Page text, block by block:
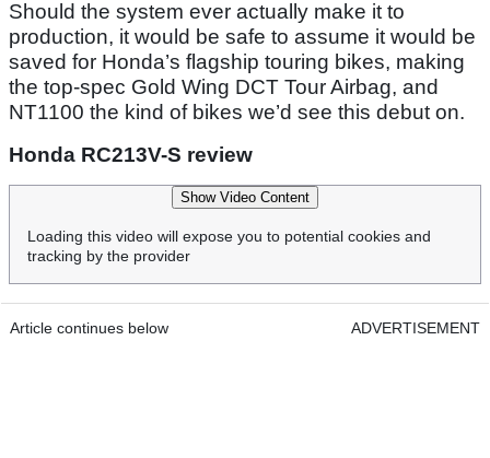
Should the system ever actually make it to
production, it would be safe to assume it would be
saved for Honda’s flagship touring bikes, making
the top-spec Gold Wing DCT Tour Airbag, and
NT1100 the kind of bikes we’d see this debut on.
Honda RC213V-S review
Show Video Content
Loading this video will expose you to potential cookies and
tracking by the provider
Article continues below ADVERTISEMENT